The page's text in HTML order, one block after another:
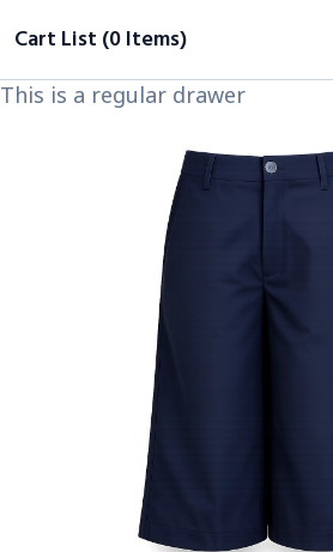
Important Heading
Cart List (0 Items)
This is a regular drawer